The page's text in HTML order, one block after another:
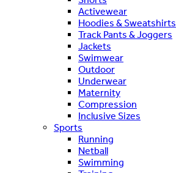
Activewear
Hoodies & Sweatshirts
Track Pants & Joggers
Jackets
Swimwear
Outdoor
Underwear
Maternity
Compression
Inclusive Sizes
Sports
Running
Netball
Swimming